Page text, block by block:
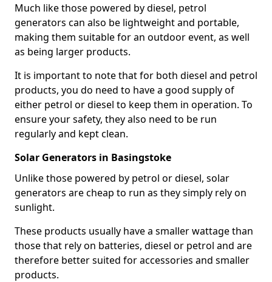
Much like those powered by diesel, petrol
generators can also be lightweight and portable,
making them suitable for an outdoor event, as well
as being larger products.
It is important to note that for both diesel and petrol
products, you do need to have a good supply of
either petrol or diesel to keep them in operation. To
ensure your safety, they also need to be run
regularly and kept clean.
Solar Generators in Basingstoke
Unlike those powered by petrol or diesel, solar
generators are cheap to run as they simply rely on
sunlight.
These products usually have a smaller wattage than
those that rely on batteries, diesel or petrol and are
therefore better suited for accessories and smaller
products.